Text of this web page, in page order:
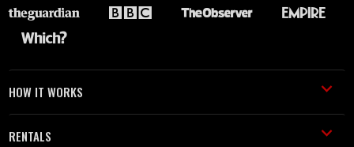
HOW IT WORKS
RENTALS